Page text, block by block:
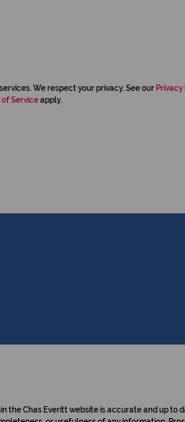
We respect your privacy. See our Privacy
of Serviceapply.
Chas Everitt website is accurate and up